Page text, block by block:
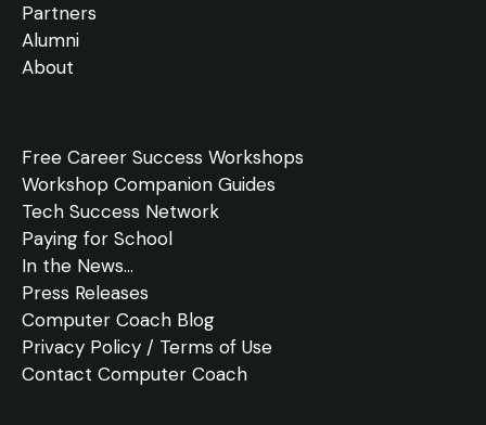
Partners
Alumni
About
Free Career Success Workshops
Workshop Companion Guides
Tech Success Network
Paying for School
In the News...
Press Releases
Computer Coach Blog
Privacy Policy / Terms of Use
Contact Computer Coach